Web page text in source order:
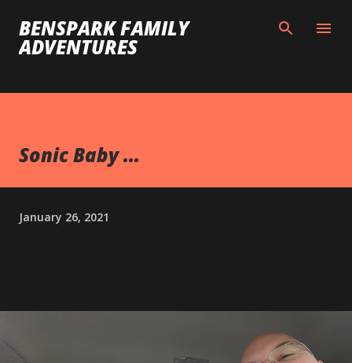
Skip to main content
BENSPARK FAMILY
ADVENTURES
Sonic Baby ...
January 26, 2021